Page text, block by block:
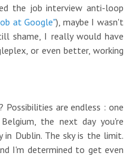
the job interview anti-loop
at Google"), maybe I wasn't
shame, I really would have
or even better, working
are endless : one
the next day you're
Dublin. The sky is the limit.
I'm determined to get even